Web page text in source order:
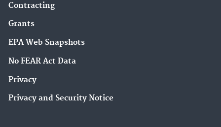
Contracting
Grants
EPA Web Snapshots
No FEAR Act Data
Privacy
Privacy and Security Notice